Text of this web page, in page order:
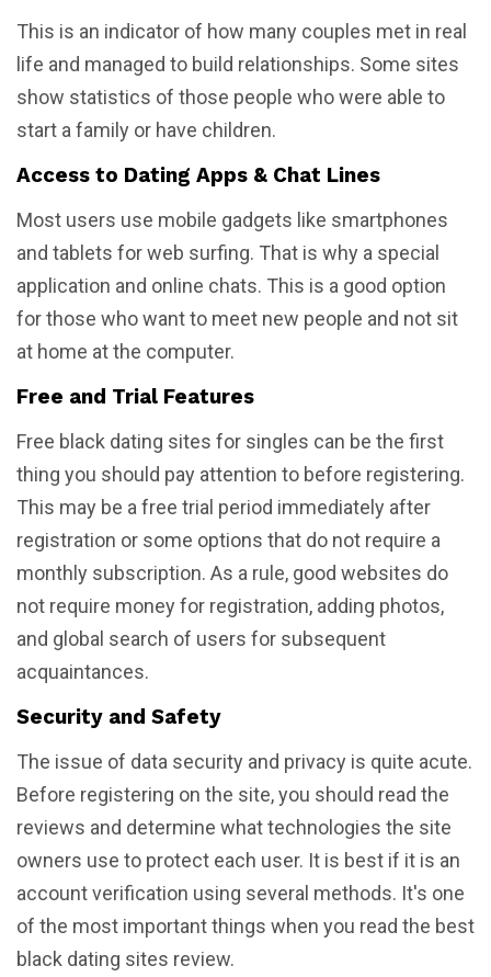
This is an indicator of how many couples met in real
life and managed to build relationships. Some sites
show statistics of those people who were able to
start a family or have children.
Access to Dating Apps & Chat Lines
Most users use mobile gadgets like smartphones
and tablets for web surfing. That is why a special
application and online chats. This is a good option
for those who want to meet new people and not sit
at home at the computer.
Free and Trial Features
Free black dating sites for singles can be the first
thing you should pay attention to before registering.
This may be a free trial period immediately after
registration or some options that do not require a
monthly subscription. As a rule, good websites do
not require money for registration, adding photos,
and global search of users for subsequent
acquaintances.
Security and Safety
The issue of data security and privacy is quite acute.
Before registering on the site, you should read the
reviews and determine what technologies the site
owners use to protect each user. It is best if it is an
account verification using several methods. It's one
of the most important things when you read the best
black dating sites review.